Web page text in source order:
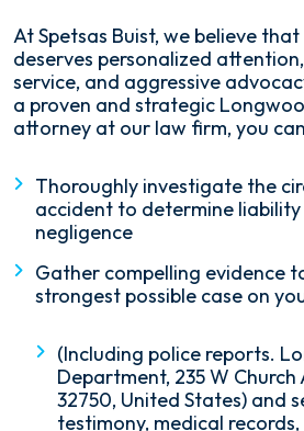
At Spetsas Buist, we believe
deserves personalized
service, and aggressive
a proven and strategic
attorney at our law firm, you
Thoroughly investigate the
accident to determine
negligence
Gather compelling evidence
strongest possible case on
(Including police reports.
Department, 235 W
32750, United States) and
testimony, medical